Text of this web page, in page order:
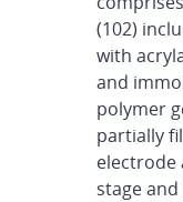
(102)
with
and
polymer
partially
electrode
stage and